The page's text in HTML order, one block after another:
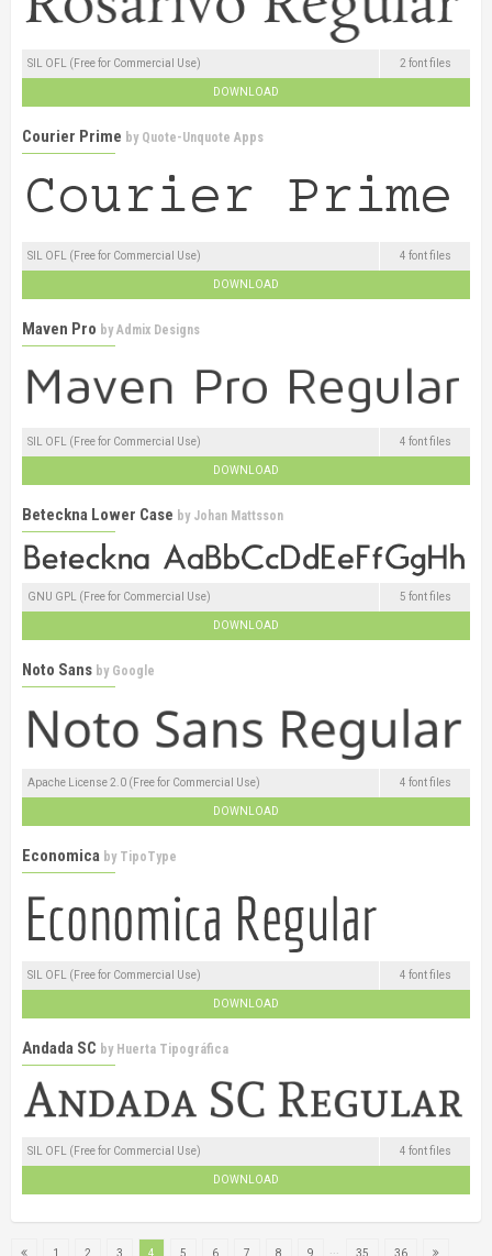
SIL OFL (Free for Commercial Use) 2 font files
DOWNLOAD
Courier Prime by Quote-Unquote Apps
SIL OFL (Free for Commercial Use) 4 font files
DOWNLOAD
Maven Pro byAdmix Designs
SIL OFL (Free for Commercial Use) 4 font files
DOWNLOAD
Beteckna Lower Case by Johan Mattsson
GNU GPL (Free for Commercial Use) 5 font files
DOWNLOAD
Noto Sans by Google
Apache License 2.0 (Free for Commercial Use) 4 font files
DOWNLOAD
Economica by TipoType
SIL OFL (Free for Commercial Use) 4 font files
DOWNLOAD
Andada SC by Huerta Tipográfica
SIL OFL (Free for Commercial Use) 4 font files
DOWNLOAD
1 2 3 4 5 6 7 8 9 35 36